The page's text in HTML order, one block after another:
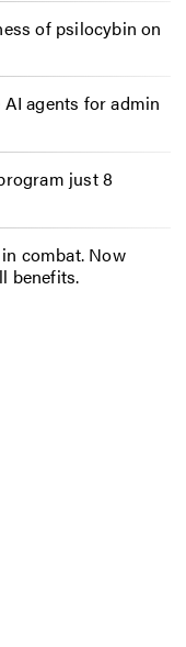
of psilocybin on
agents for admin
just 8
combat. Now
benefits.